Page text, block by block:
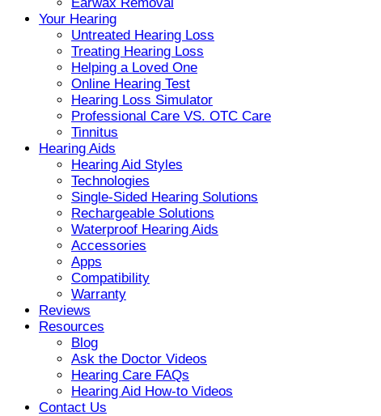
Your Hearing
Untreated Hearing Loss
Treating Hearing Loss
Helping a Loved One
Online Hearing Test
Hearing Loss Simulator
Professional Care VS. OTC Care
Tinnitus
Hearing Aids
Hearing Aid Styles
Technologies
Single-Sided Hearing Solutions
Rechargeable Solutions
Waterproof Hearing Aids
Accessories
Apps
Compatibility
Warranty
Reviews
Resources
Blog
Ask the Doctor Videos
Hearing Care FAQs
Hearing Aid How-to Videos
Contact Us